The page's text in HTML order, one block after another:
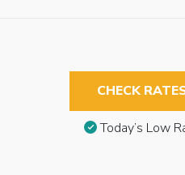
CHECK
Today’s Low